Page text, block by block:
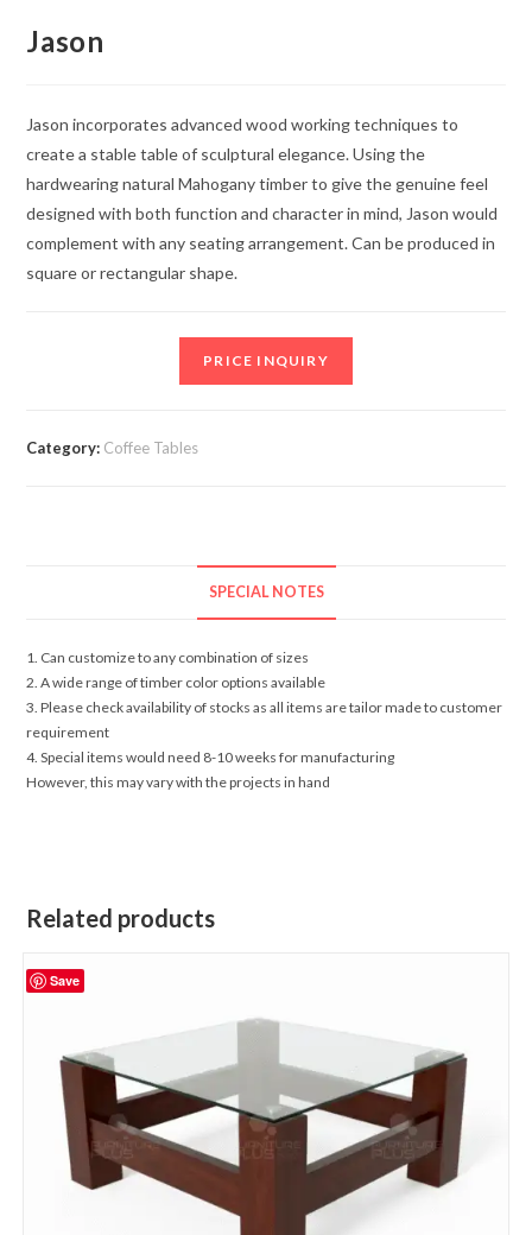
Jason
Jason incorporates advanced wood working techniques to
create a stable table of sculptural elegance. Using the
hardwearing natural Mahogany timber to give the genuine feel
designed with both function and character in mind, Jason would
complement with any seating arrangement. Can be produced in
square or rectangular shape.
PRICE INQUIRY
Category: Coffee Tables
SPECIAL NOTES
1. Can customize to any combination of sizes
2. A wide range of timber color options available
3. Please check availability of stocks as all items are tailor made to customer
requirement
4. Special items would need 8-10 weeks for manufacturing
However, this may vary with the projects in hand
Related products
Save